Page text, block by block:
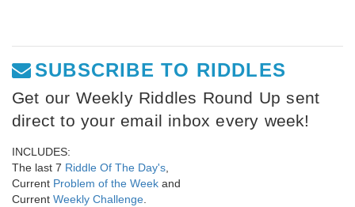
SUBSCRIBE TO RIDDLES
Get our Weekly Riddles Round Up sent
direct to your email inbox every week!
INCLUDES:
The last 7 Riddle Of The Day's
Current Problem of the Week and
Current Weekly Challenge